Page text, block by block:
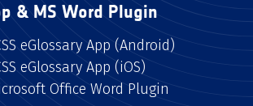
& MS Word Plugin
eGlossary App (Android)
eGlossary App (iOS)
Office Word Plugin